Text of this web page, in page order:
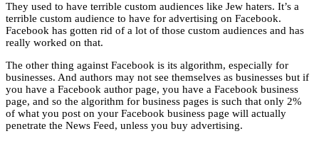
They used to have terrible custom audiences like Jew haters. It’s a
terrible custom audience to have for advertising on Facebook.
Facebook has gotten rid of a lot of those custom audiences and has
really worked on that.
The other thing against Facebook is its algorithm, especially for
businesses. And authors may not see themselves as businesses but if
you have a Facebook author page, you have a Facebook business
page, and so the algorithm for business pages is such that only 2%
of what you post on your Facebook business page will actually
penetrate the News Feed, unless you buy advertising.